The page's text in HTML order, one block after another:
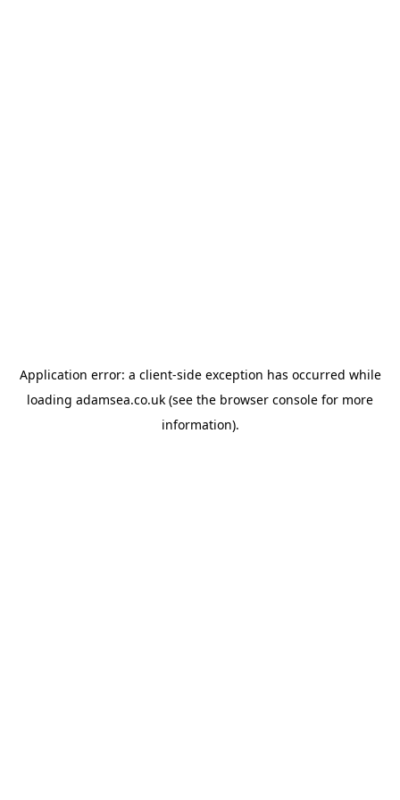
Application error: a client-side exception has occurred while
loading adamsea.co.uk (see the browser console for more
information).